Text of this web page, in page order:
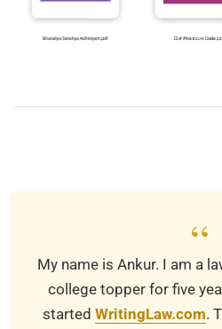
“
My name is Ankur. I am a
college topper for five
started WritingLaw.com.